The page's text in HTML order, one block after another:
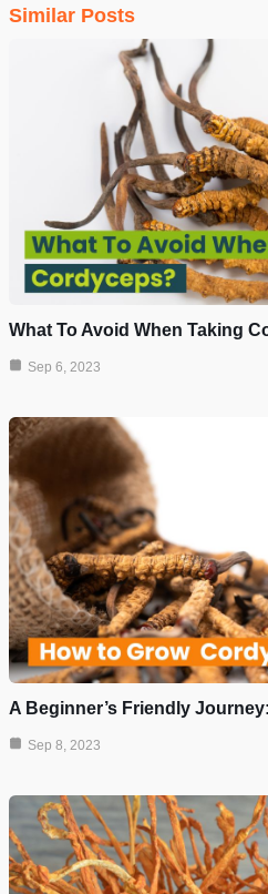
Similar Posts
What To Avoid When Taking
Sep 6, 2023
A Beginner’s Friendly
Sep 8, 2023